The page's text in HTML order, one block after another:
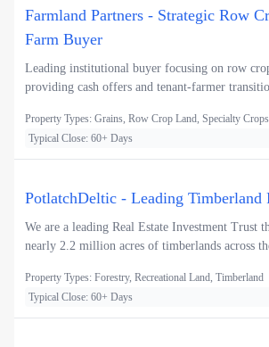
Farmland Partners - Strategic Row
Farm Buyer
Leading institutional buyer focusing on row
providing cash offers and tenant-farmer
Property Types: Grains, Row Crop Land, Specialty Crops
Typical Close: 60+ Days
PotlatchDeltic - Leading Timberland
We are a leading Real Estate Investment Trust
nearly 2.2 million acres of timberlands across
Property Types: Forestry, Recreational Land, Timberland
Typical Close: 60+ Days